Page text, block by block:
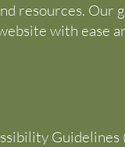
resources. Our
with ease